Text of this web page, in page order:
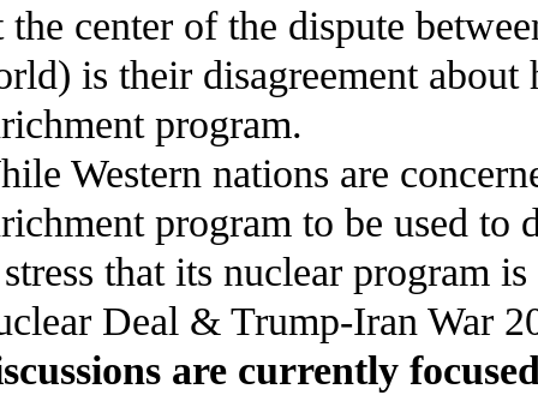
center of the dispute
is their disagreement about
program.
Western nations are
program to be used to
that its nuclear program
Deal & Trump-Iran War
are currently